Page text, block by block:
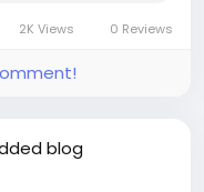
targeted at
2K Views 0 Reviews
blog